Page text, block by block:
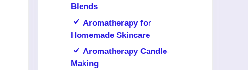
Blends
Aromatherapy for
Homemade Skincare
Aromatherapy Candle-
Making